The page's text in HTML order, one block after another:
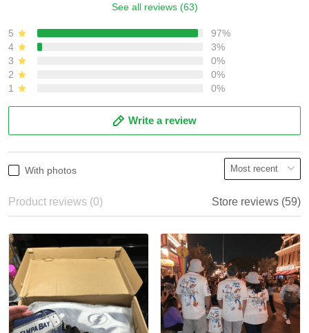
See all reviews (63)
5
97%
4
3%
3
0%
2
0%
1
0%
Write a review
With photos
Product reviews (0) Store reviews (59)